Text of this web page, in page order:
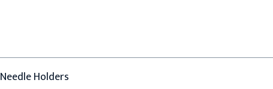
Needle Holders